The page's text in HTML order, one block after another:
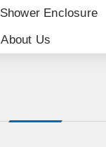
Shower Enclosure
About Us